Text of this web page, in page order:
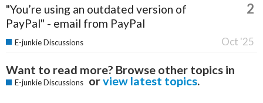
"You’re using an outdated version of
PayPal" - email from PayPal
2
Oct '25
E-junkie Discussions
Want to read more? Browse other topics in
E-junkie Discussions orview latest topics.